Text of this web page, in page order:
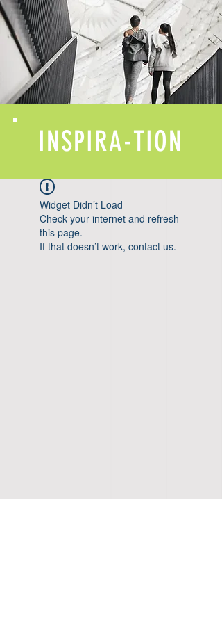
INSPIRA-TION
Widget Didn’t Load
Check your internet and refresh
this page.
If that doesn’t work, contact us.